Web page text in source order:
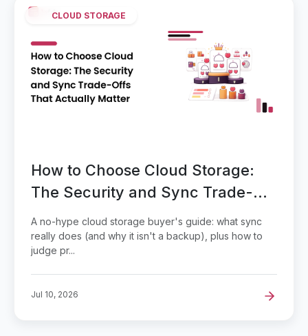
CLOUD STORAGE
How to Choose Cloud Storage:
The Security and Sync Trade-
Offs That Actually Matter
A no-hype cloud storage buyer's guide: what sync
really does (and why it isn't a backup), plus how to
judge pr...
Jul 10, 2026